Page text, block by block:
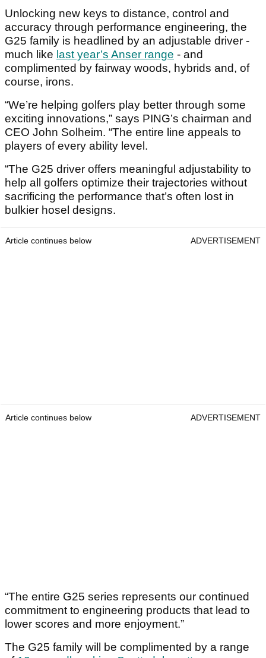
Unlocking new keys to distance, control and
accuracy through performance engineering, the
G25 family is headlined by an adjustable driver -
much like last year’s Anser range - and
complimented by fairway woods, hybrids and, of
course, irons.
“We’re helping golfers play better through some
exciting innovations,” says PING’s chairman and
CEO John Solheim. “The entire line appeals to
players of every ability level.
“The G25 driver offers meaningful adjustability to
help all golfers optimize their trajectories without
sacrificing the performance that’s often lost in
bulkier hosel designs.
Article continues below ADVERTISEMENT
Article continues below ADVERTISEMENT
“The entire G25 series represents our continued
commitment to engineering products that lead to
lower scores and more enjoyment.”
The G25 family will be complimented by a range